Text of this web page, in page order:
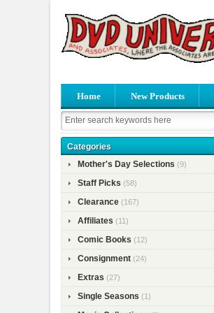
Home New Products
Categories
Mother's Day Selections (9)
Staff Picks (58)
Clearance (167)
Affiliates (11)
Comic Books (12)
Consignment (24)
Extras (27)
Single Seasons (1)